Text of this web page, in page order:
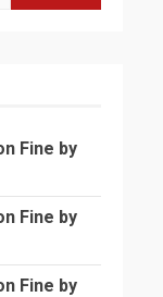
Fine by
Fine by
Fine by